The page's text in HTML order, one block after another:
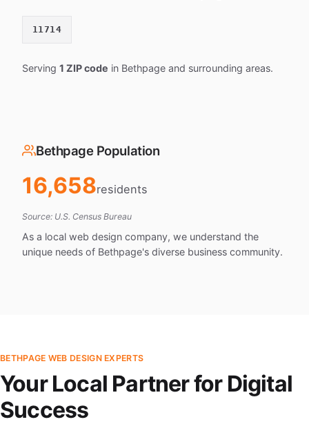
11714
Serving 1 ZIP code in Bethpage and surrounding areas.
Bethpage Population
16,658residents
Source: U.S. Census Bureau
As a local web design company, we understand the
unique needs of Bethpage's diverse business community.
BETHPAGE WEB DESIGN EXPERTS
Your Local Partner for Digital
Success